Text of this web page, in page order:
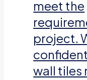
meet the
project.
wall tiles